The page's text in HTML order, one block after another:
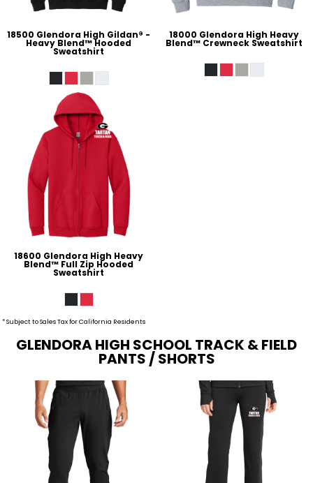
18500 Glendora High Gildan® -
Heavy Blend™ Hooded
Sweatshirt
18000 Glendora High Heavy
Blend™ Crewneck Sweatshirt
18600 Glendora High Heavy
Blend™ Full Zip Hooded
Sweatshirt
* Subject to Sales Tax for California Residents
GLENDORA HIGH SCHOOL TRACK & FIELD
PANTS / SHORTS